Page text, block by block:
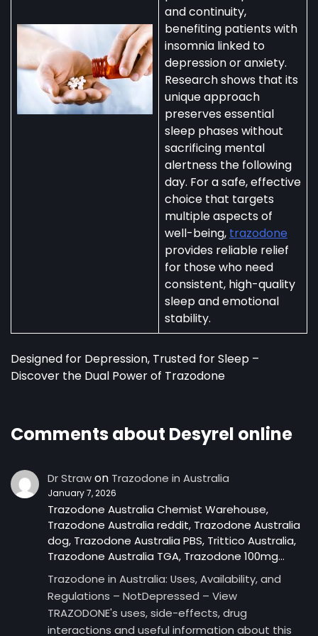
and continuity,
benefiting patients with
insomnia linked to
depression or anxiety.
Research shows that its
unique approach
preserves essential
sleep phases without
sacrificing mental
alertness the following
day. For a safe, effective
choice that targets
multiple aspects of
well-being, trazodone
provides reliable relief
for those who need
consistent, high-quality
sleep and emotional
stability.
Designed for Depression, Trusted for Sleep –
Discover the Dual Power of Trazodone
Comments about Desyrel online
Dr Strawon Trazodone in Australia
January 7, 2026
Trazodone Australia Chemist Warehouse,
Trazodone Australia reddit, Trazodone Australia
dog, Trazodone Australia PBS, Trittico Australia,
Trazodone Australia TGA, Trazodone 100mg…
Trazodone in Australia: Uses, Availability, and
Regulations – NotDepressed – View
TRAZODONE's uses, side-effects, drug
interactions and useful information about this